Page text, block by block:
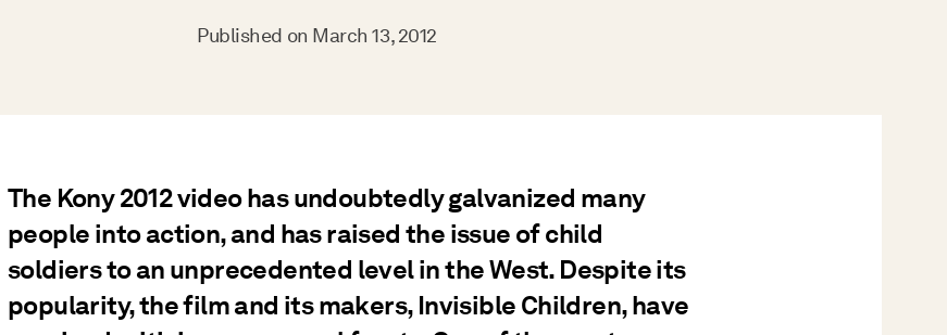
Published on March 13, 2012
The Kony 2012 video has undoubtedly galvanized many
people into action, and has raised the issue of child
soldiers to an unprecedented level in the West. Despite its
popularity, the film and its makers, Invisible Children, have